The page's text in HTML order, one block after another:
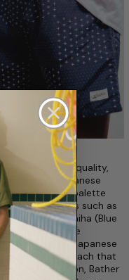
a focus on quality,
from Japanese
primary color palette
motifs such as
and Seigaiha (Blue
for the
these Japanese
design approach that
to this season, Bather